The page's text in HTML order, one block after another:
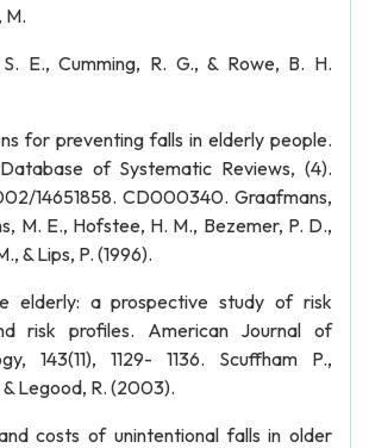
M.
E., Cumming, R. G., & Rowe, B. H.
for preventing falls in elderly people.
of Systematic Reviews, (4).
14651858. CD000340. Graafmans,
M. E., Hofstee, H. M., Bezemer, P. D.,
& Lips, P. (1996).
elderly: a prospective study of risk
risk profiles. American Journal of
143(11), 1129- 1136. Scuffham P.,
& Legood, R. (2003).
costs of unintentional falls in older